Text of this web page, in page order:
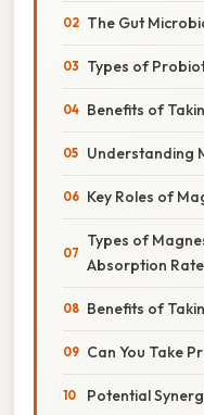
The Gut
Types of
Benefits of
Understanding
Key Roles of
Types of
Absorption
Benefits of
Can You Take
Potential